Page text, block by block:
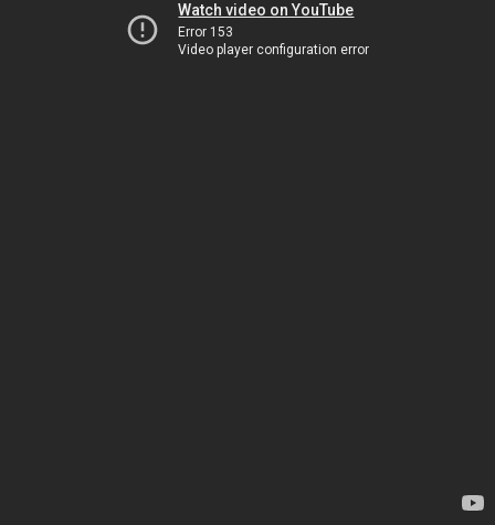
Watch video on YouTube
Error 153
Video player configuration error